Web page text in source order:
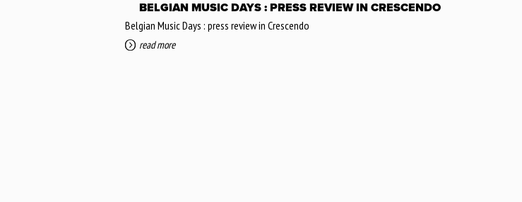
BELGIAN MUSIC DAYS : PRESS REVIEW IN CRESCENDO
Belgian Music Days : press review in Crescendo
read more